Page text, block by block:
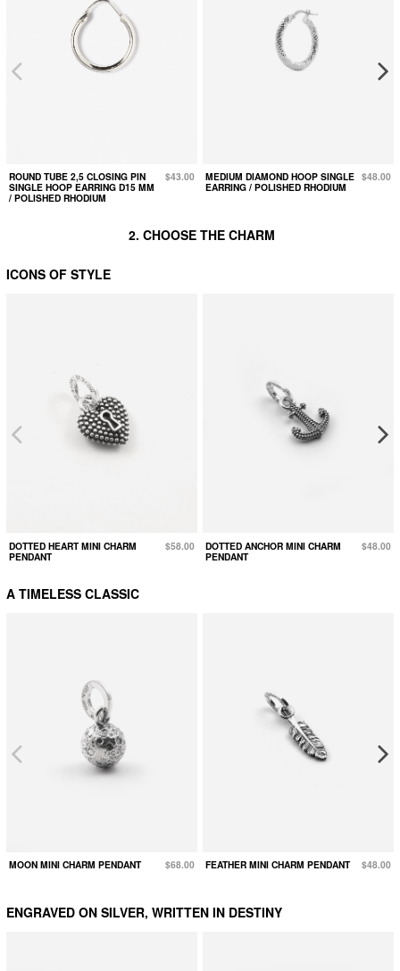
ROUND TUBE 2,5 CLOSING PIN
SINGLE HOOP EARRING D15 MM
/ POLISHED RHODIUM
$43.00
MEDIUM DIAMOND HOOP SINGLE
EARRING / POLISHED RHODIUM
$48.00
2. CHOOSE THE CHARM
ICONS OF STYLE
DOTTED HEART MINI CHARM
PENDANT
$58.00
DOTTED ANCHOR MINI CHARM
PENDANT
$48.00
A TIMELESS CLASSIC
MOON MINI CHARM PENDANT $68.00 FEATHER MINI CHARM PENDANT $48.00
ENGRAVED ON SILVER, WRITTEN IN DESTINY